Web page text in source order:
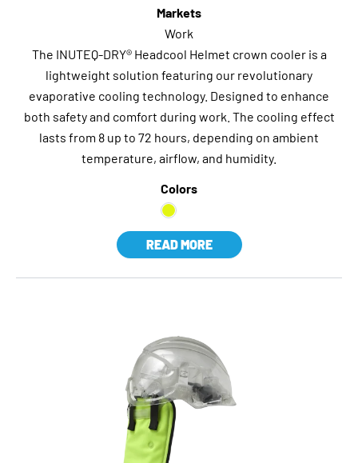
Markets
Work
The INUTEQ-DRY® Headcool Helmet crown cooler is a
lightweight solution featuring our revolutionary
evaporative cooling technology. Designed to enhance
both safety and comfort during work. The cooling effect
lasts from 8 up to 72 hours, depending on ambient
temperature, airflow, and humidity.
Colors
READ MORE